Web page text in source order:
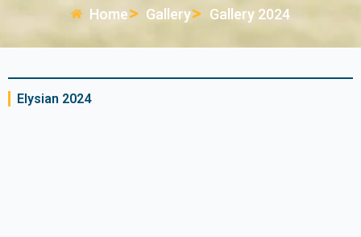
Home Gallery Gallery 2024
Elysian 2024